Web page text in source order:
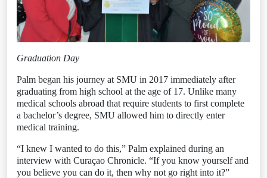
Graduation Day
Palm began his journey at SMU in 2017 immediately after
graduating from high school at the age of 17. Unlike many
medical schools abroad that require students to first complete
a bachelor’s degree, SMU allowed him to directly enter
medical training.
“I knew I wanted to do this,” Palm explained during an
interview with Curaçao Chronicle. “If you know yourself and
you believe you can do it, then why not go right into it?”